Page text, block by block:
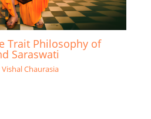
Trait Philosophy of
Saraswati
Vishal Chaurasia